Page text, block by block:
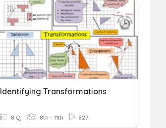
Identifying Transformations
8 Q 8th - 11th 827